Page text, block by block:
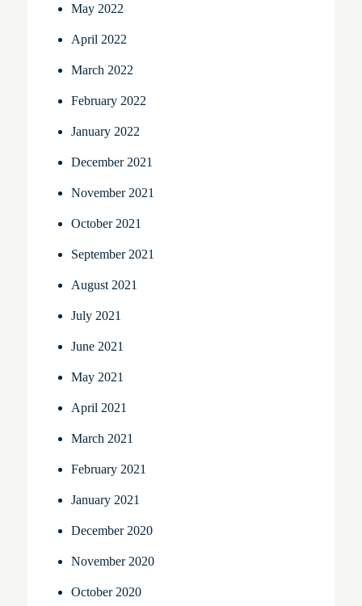
May 2022
April 2022
March 2022
February 2022
January 2022
December 2021
November 2021
October 2021
September 2021
August 2021
July 2021
June 2021
May 2021
April 2021
March 2021
February 2021
January 2021
December 2020
November 2020
October 2020